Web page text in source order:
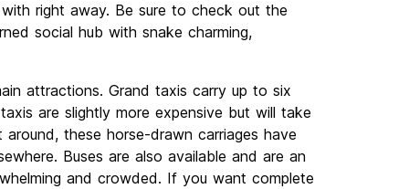
right away. Be sure to check out the
social hub with snake charming,
attractions. Grand taxis carry up to six
are slightly more expensive but will take
these horse-drawn carriages have
Buses are also available and are an
and crowded. If you want complete